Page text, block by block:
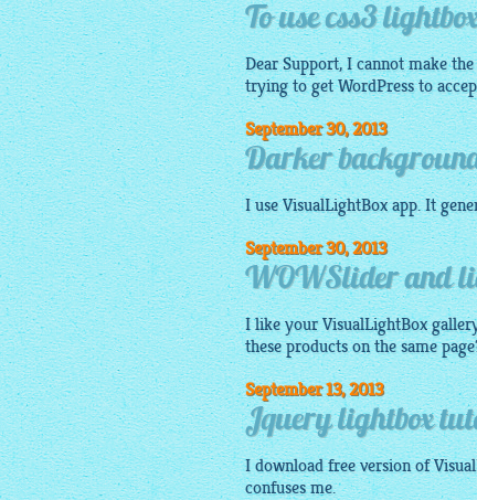
To use css3
Dear Support, I cannot make
trying to get WordPress to
September 30, 2013
Darker
I useVisualLightBox app. It
September 30, 2013
WOWSlider and
I like yourVisualLightBox
these products on the same
September 13, 2013
Jquery lightbox
I download free version of
confuses me.